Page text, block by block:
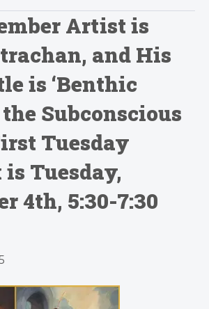
Artist is
and His
is ‘Benthic
Subconscious
Tuesday
Tuesday,
4th, 5:30-7:30